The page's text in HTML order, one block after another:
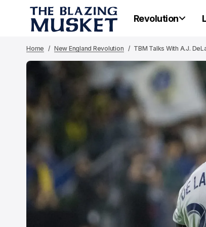
Revolution
Home New England Revolution TBM Talks With A.J.